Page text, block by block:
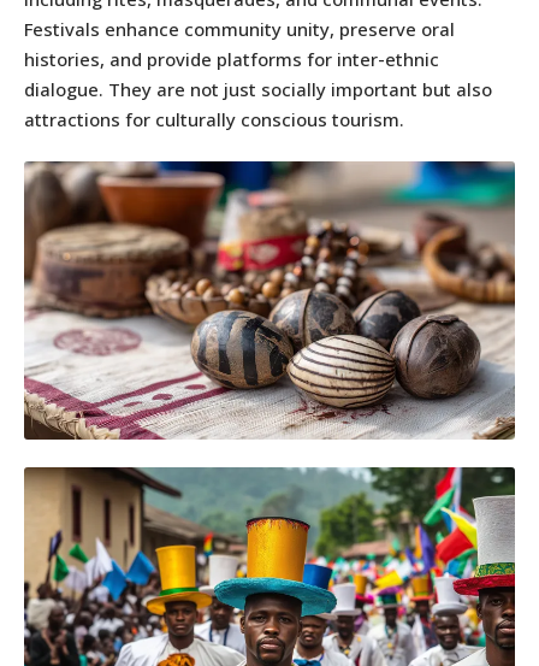
Festivals enhance community unity, preserve oral
histories, and provide platforms for inter-ethnic
dialogue. They are not just socially important but also
attractions for culturally conscious tourism.